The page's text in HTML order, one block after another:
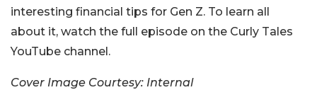
interesting financial tips for Gen Z. To learn all
about it, watch the full episode on the Curly Tales
YouTube channel.
Cover Image Courtesy: Internal